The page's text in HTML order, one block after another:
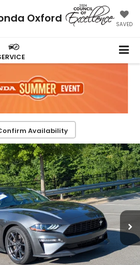
Oxford SAVED
Availability